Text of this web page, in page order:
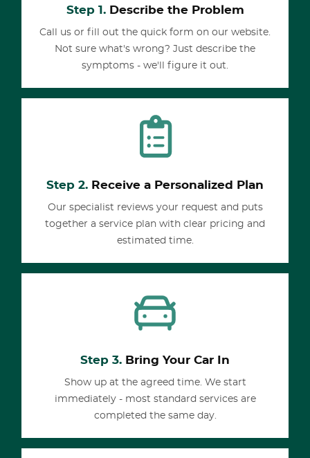
Step 1.Describe the Problem
Call us or fill out the quick form on our website.
Not sure what's wrong? Just describe the
symptoms - we'll figure it out.
Step 2. Receive a Personalized Plan
Our specialist reviews your request and puts
together a service plan with clear pricing and
estimated time.
Step 3. Bring Your Car In
Show up at the agreed time. We start
immediately - most standard services are
completed the same day.